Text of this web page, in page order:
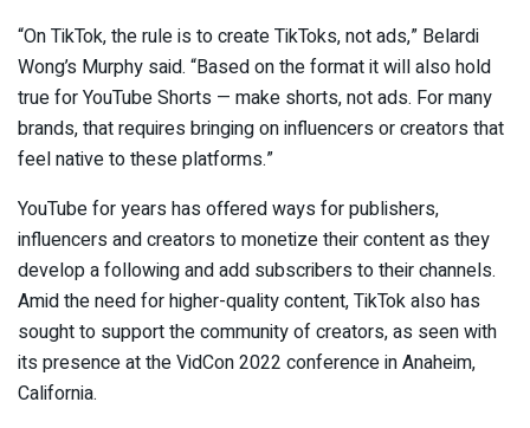
“On TikTok, the rule is to create TikToks, not ads,” Belardi
Wong’s Murphy said. “Based on the format it will also hold
true for YouTube Shorts — make shorts, not ads. For many
brands, that requires bringing on influencers or creators that
feel native to these platforms.”
YouTube for years has offered ways for publishers,
influencers and creators to monetize their content as they
develop a following and add subscribers to their channels.
Amid the need for higher-quality content, TikTok also has
sought to support the community of creators, as seen with
its presence at the VidCon 2022 conference in Anaheim,
California.